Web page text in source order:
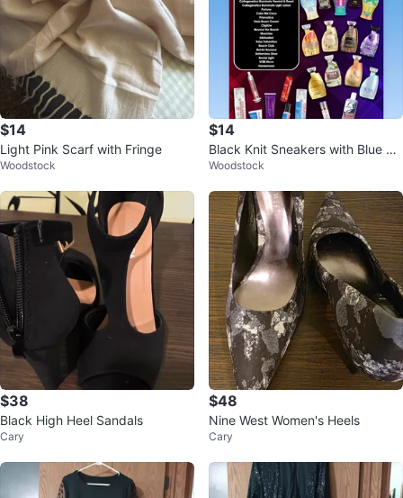
$14
Light Pink Scarf with Fringe
Woodstock
$14
Black Knit Sneakers with Blue Ac
cents
Woodstock
$38
Black High Heel Sandals
Cary
$48
Nine West Women's Heels
Cary